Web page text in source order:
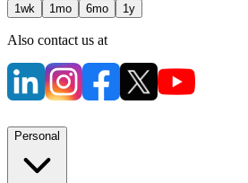
1wk
1mo 6mo 1y
Also contact us at
Personal